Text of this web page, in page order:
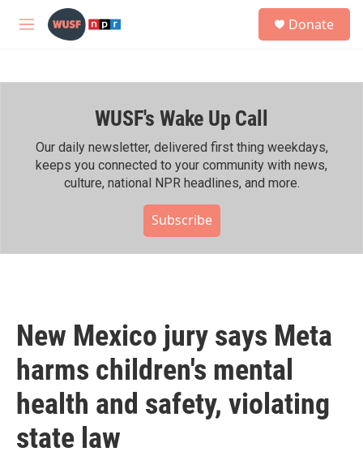
Skip to main content
M
h
Donate
WUSF's Wake Up Call
Our daily newsletter, delivered first thing weekdays,
keeps you connected to your community with news,
culture, national NPR headlines, and more.
Subscribe
New Mexico jury says Meta
harms children's mental
health and safety, violating
state law